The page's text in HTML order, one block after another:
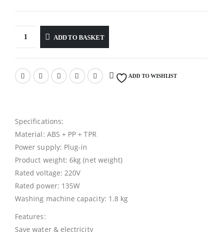
ADD TO BASKET
ADD TO WISHLIST
Specifications:
Material: ABS + PP + TPR
Power supply: Plug-in
Product weight: 6kg (net weight)
Rated voltage: 220V
Rated power: 135W
Washing machine capacity: 1.8 kg
Features:
Save water & electricity